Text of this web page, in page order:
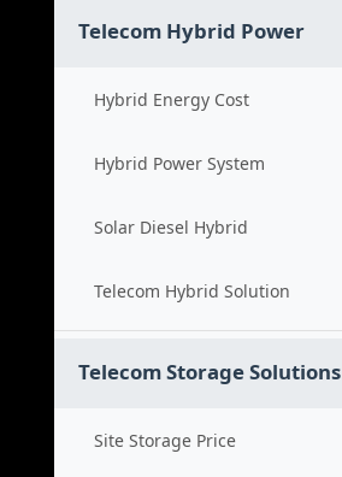
Telecom Hybrid Power
Hybrid Energy Cost
Hybrid Power System
Solar Diesel Hybrid
Telecom Hybrid Solution
Telecom Storage Solutions
Site Storage Price